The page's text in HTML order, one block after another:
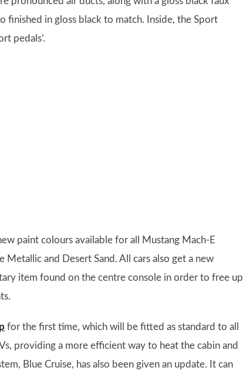
finished in gloss black to match. Inside, the Sport
pedals’.
paint colours available for all Mustang Mach-E
and Desert Sand. All cars also get a new
item found on the centre console in order to free up
for the first time, which will be fitted as standard to all
providing a more efficient way to heat the cabin and
Blue Cruise, has also been given an update. It can